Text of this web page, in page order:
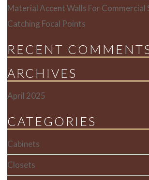
Material Accent Walls For Commercial
Catching Focal Points
RECENT
ARCHIVES
April 2025
CATEGORIES
Cabinets
Closets